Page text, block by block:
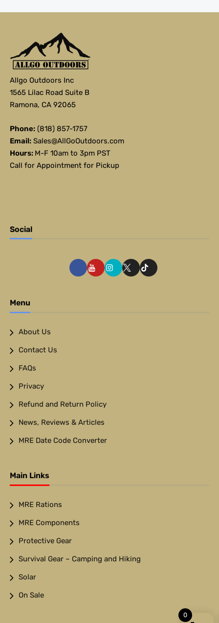
Allgo Outdoors Inc
1565 Lilac Road Suite B
Ramona, CA 92065
Phone: (818) 857-1757
Email: Sales@AllGoOutdoors.com
Hours: M-F 10am to 3pm PST
Call for Appointment for Pickup
Social
Menu
About Us
Contact Us
FAQs
Privacy
Refund and Return Policy
News, Reviews & Articles
MRE Date Code Converter
Main Links
MRE Rations
MRE Components
Protective Gear
Survival Gear – Camping and Hiking
Solar
On Sale
0